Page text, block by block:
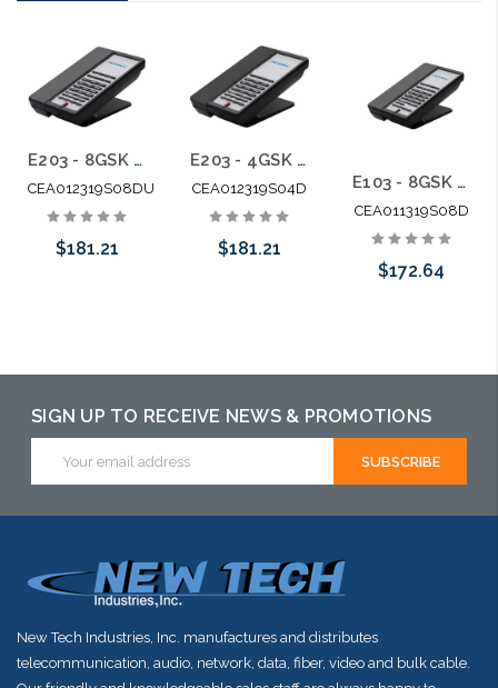
E203 - 8GSK Teledex E Series Two Line Analog Cordless 1.9Ghz with 2 USB Charging Ports
CEA012319S08DU
$181.21
E203 - 4GSK Teledex E Series Two Line Analog Cordless 1.9Ghz
CEA012319S04D
$181.21
E103 - 8GSK Teledex E Series Analog Cordless 1.9Ghz
CEA011319S08D
$172.64
SIGN UP TO RECEIVE NEWS & PROMOTIONS
Address
New Tech Industries, Inc. manufactures and distributes
telecommunication, audio, network, data, fiber, video and bulk cable.